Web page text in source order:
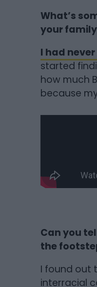
What’s
your
I had
started
how much
because
Can you
the
I found out
interracial